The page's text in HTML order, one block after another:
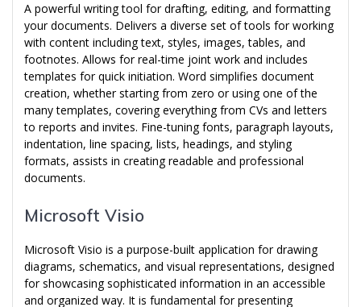
A powerful writing tool for drafting, editing, and formatting
your documents. Delivers a diverse set of tools for working
with content including text, styles, images, tables, and
footnotes. Allows for real-time joint work and includes
templates for quick initiation. Word simplifies document
creation, whether starting from zero or using one of the
many templates, covering everything from CVs and letters
to reports and invites. Fine-tuning fonts, paragraph layouts,
indentation, line spacing, lists, headings, and styling
formats, assists in creating readable and professional
documents.
Microsoft Visio
Microsoft Visio is a purpose-built application for drawing
diagrams, schematics, and visual representations, designed
for showcasing sophisticated information in an accessible
and organized way. It is fundamental for presenting